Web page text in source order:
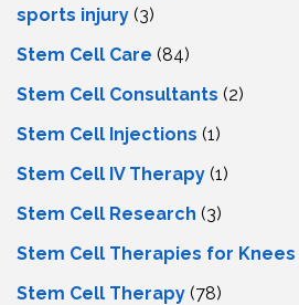
sports injury (3)
Stem Cell Care (84)
Stem Cell Consultants (2)
Stem Cell Injections (1)
Stem Cell IV Therapy (1)
Stem Cell Research (3)
Stem Cell Therapies for Knees
Stem Cell Therapy (78)